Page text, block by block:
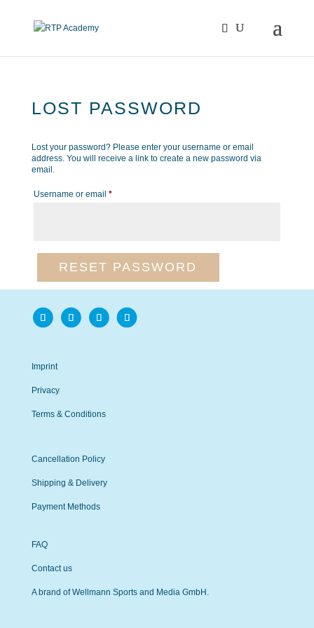
LOST PASSWORD
Lost your password? Please enter your username or email
address. You will receive a link to create a new password via
email.
Username or email *Required
RESET PASSWORD
Imprint
Privacy
Terms & Conditions
Cancellation Policy
Shipping & Delivery
Payment Methods
FAQ
Contact us
A brand of Wellmann Sports and Media GmbH.